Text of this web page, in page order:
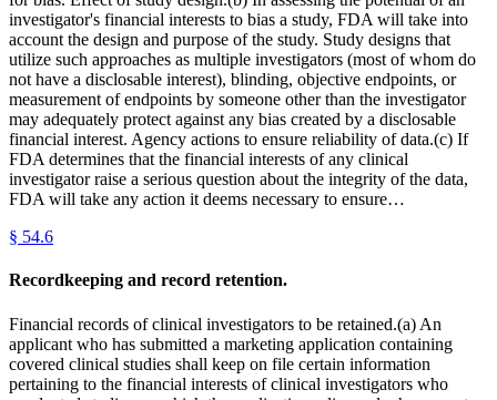
investigator's financial interests to bias a study, FDA will take into
account the design and purpose of the study. Study designs that
utilize such approaches as multiple investigators (most of whom do
not have a disclosable interest), blinding, objective endpoints, or
measurement of endpoints by someone other than the investigator
may adequately protect against any bias created by a disclosable
financial interest. Agency actions to ensure reliability of data.(c) If
FDA determines that the financial interests of any clinical
investigator raise a serious question about the integrity of the data,
FDA will take any action it deems necessary to ensure…
§ 54.6
Recordkeeping and record retention.
Financial records of clinical investigators to be retained.(a) An
applicant who has submitted a marketing application containing
covered clinical studies shall keep on file certain information
pertaining to the financial interests of clinical investigators who